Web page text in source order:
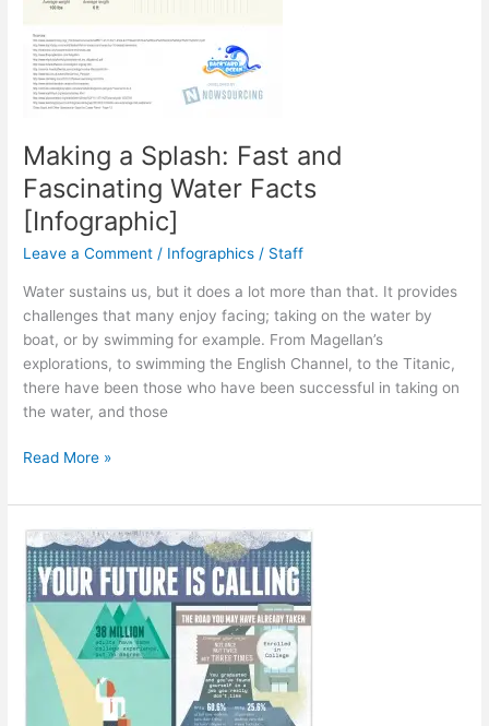
Making a Splash: Fast and
Fascinating Water Facts
[Infographic]
Leave a Comment / Infographics / Staff
Water sustains us, but it does a lot more than that. It provides
challenges that many enjoy facing; taking on the water by
boat, or by swimming for example. From Magellan’s
explorations, to swimming the English Channel, to the Titanic,
there have been those who have been successful in taking on
the water, and those
Making
Splash:
Fast
and
Fascinating
Water
Facts
[Infographic]
Read More »